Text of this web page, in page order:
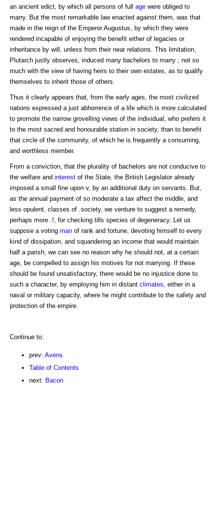
an ancient edict, by which all persons of full age were obliged to
marry. But the most remarkable law enacted against them, was that
made in the reign of the Emperor Augustus, by which they were
rendered incapable of enjoying the benefit either of legacies or
inheritance by will, unless from their near relations. This limitation,
Plutarch justly observes, induced many bachelors to marry ; not so
much with the view of having heirs to their own estates, as to qualify
themselves to inherit those of others.
Thus it clearly appears that, from the early ages, the most civilized
nations expressed a just abhorrence of a life which is more calculated
to promote the narrow grovelling views of the individual, who prefers it
to the most sacred and honourable station in society, than to benefit
that circle of the community, of which he is frequently a consuming,
and worthless member.
From a conviction, that the plurality of bachelors are not conducive to
the welfare and interest of the State, the British Legislator already
imposed a small fine upon v, by an additional duty on servants. But,
as the annual payment of so moderate a tax affect the middle, and
less opulent, classes of .society, we venture to suggest a remedy,
perhaps more .!, for checking tills species of degeneracy. Let us
suppose a voting man of rank and fortune, devoting himself to every
kind of dissipation, and squandering an income that would maintain
half a parish; we can see no reason why he should not, at a certain
age, be compelled to assign his motives for not marrying. If these
should be found unsatisfactory, there would be no injustice done to
such a character, by employing him in distant climates , either in a
naval or military capacity, where he might contribute to the safety and
protection of the empire.
Continue to:
prev: Avens
Table of Contents
next: Bacon